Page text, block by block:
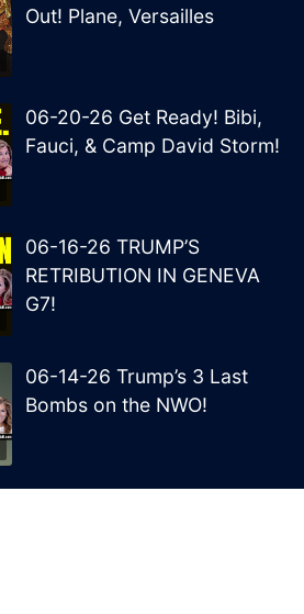
Out! Plane, Versailles
06-20-26 Get Ready! Bibi,
Fauci, & Camp David Storm!
06-16-26 TRUMP’S
RETRIBUTION IN GENEVA
G7!
06-14-26 Trump’s 3 Last
Bombs on the NWO!